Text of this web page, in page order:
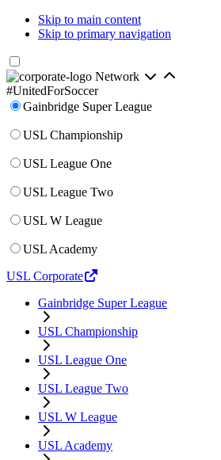
Skip to main content
Skip to primary navigation
Network
#UnitedForSoccer
Gainbridge Super League
USL Championship
USL League One
USL League Two
USL W League
USL Academy
USL Corporate
Gainbridge Super League
USL Championship
USL League One
USL League Two
USL W League
USL Academy